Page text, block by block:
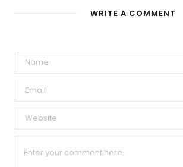
WRITE A COMMENT
l
e
n